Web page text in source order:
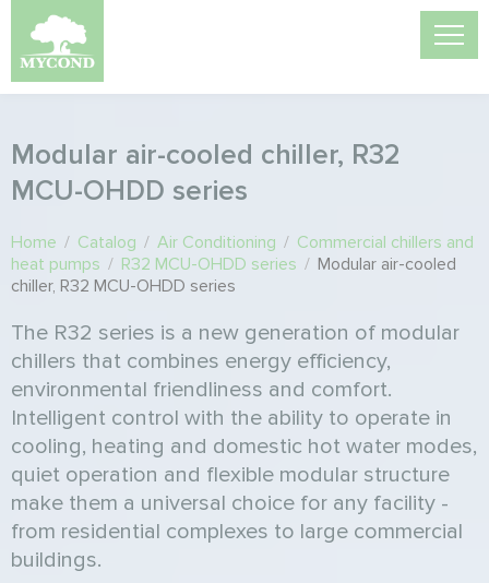
Modular air-cooled chiller, R32
MCU-OHDD series
Home / Catalog / Air Conditioning / Commercial chillers and
heat pumps / R32 MCU-OHDD series / Modular air-cooled
chiller, R32 MCU-OHDD series
The R32 series is a new generation of modular
chillers that combines energy efficiency,
environmental friendliness and comfort.
Intelligent control with the ability to operate in
cooling, heating and domestic hot water modes,
quiet operation and flexible modular structure
make them a universal choice for any facility -
from residential complexes to large commercial
buildings.